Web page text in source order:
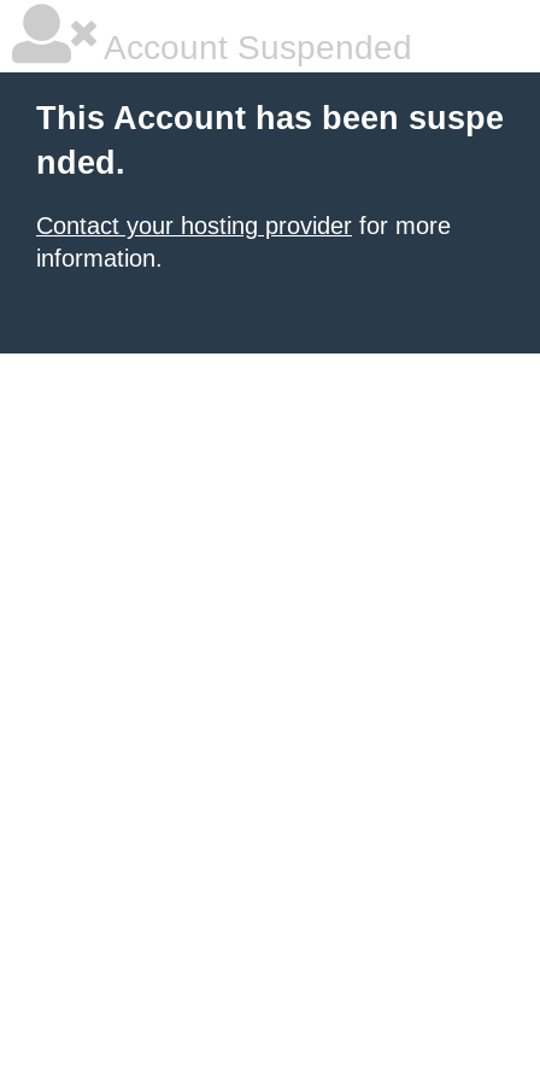
Account Suspended
This Account has been suspe
nded.
Contact your hosting provider for more
information.